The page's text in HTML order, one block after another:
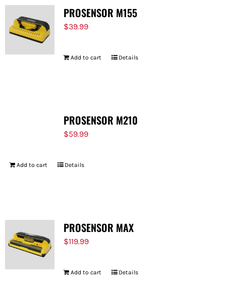
PROSENSOR M155
$39.99
Add to cart Details
PROSENSOR M210
$59.99
Add to cart Details
PROSENSOR MAX
$119.99
Add to cart Details